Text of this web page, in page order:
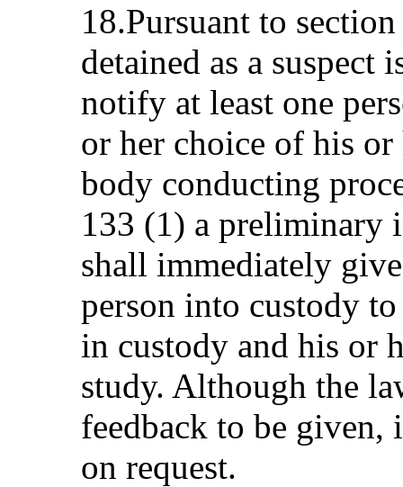
18.Pursuant to
detained as a
notify at least one
or her choice of his
body conducting
133 (1) a preliminary
shall immediately
person into custody
in custody and his or
study. Although the
feedback to be given,
on request.